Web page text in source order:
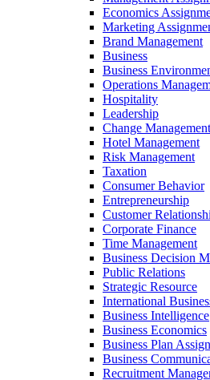
Economics
Marketing
Brand Management
Business
Business
Operations
Hospitality
Leadership
Change Management
Hotel Management
Risk Management
Taxation
Consumer Behavior
Entrepreneurship
Customer
Corporate Finance
Time Management
Business Decision
Public Relations
Strategic Resource
International
Business Intelligence
Business Economics
Business Plan
Business
Recruitment